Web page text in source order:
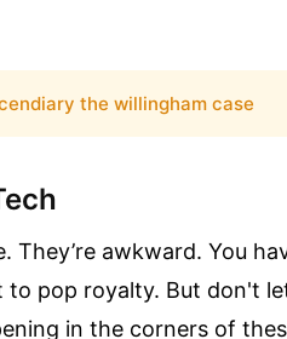
the willingham case
They’re awkward. You
pop royalty. But don't
in the corners of